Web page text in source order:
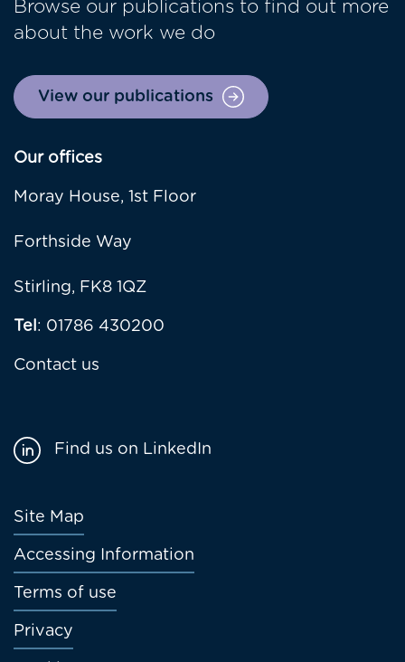
Browse our publications to find out more
about the work we do
View our publications
Our offices
Moray House, 1st Floor
Forthside Way
Stirling, FK8 1QZ
Tel: 01786 430200
Contact us
Footer
menu
Site Map
Accessing Information
Terms of use
Privacy
Find us on LinkedIn